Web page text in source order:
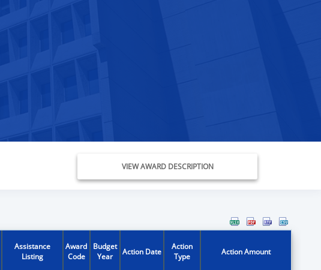
VIEW AWARD DESCRIPTION
Assistance
Listing
Award
Code
Budget
Year
Action Date
Action
Type
Action Amount